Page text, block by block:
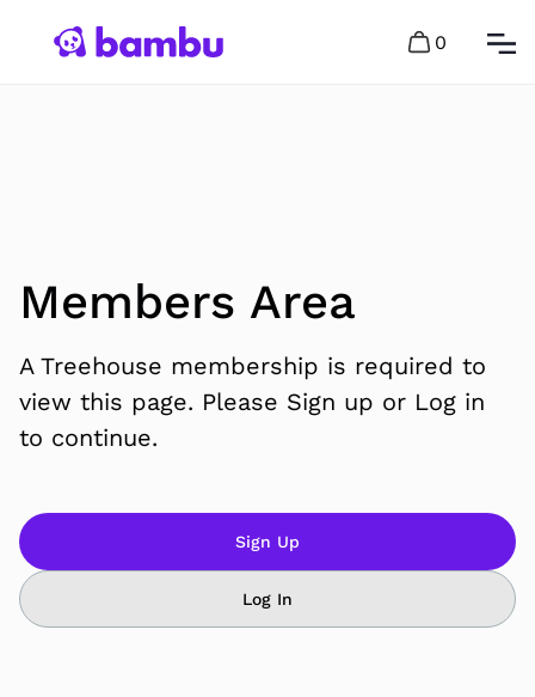
0
Members Area
A Treehouse membership is required to
view this page. Please Sign up or Log in
to continue.
Sign Up
Log In